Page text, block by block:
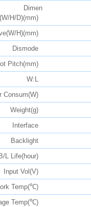
Dimen
(W/H/D)(mm)
H)(mm)
Dismode
Pitch(mm)
W:L
Consum(W)
Weight(g)
Interface
Backlight
B/L Life(hour)
Input Vol(V)
Temp(℃)
Temp(℃)